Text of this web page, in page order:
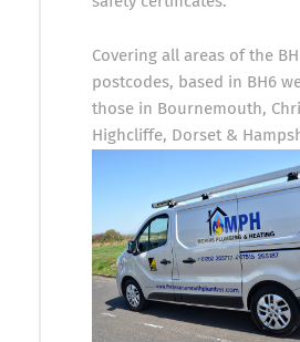
Covering all areas of the BH
postcodes, based in BH6
those in Bournemouth,
Highcliffe, Dorset &